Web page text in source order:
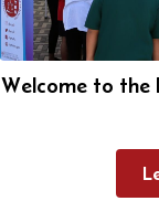
Welcome to the